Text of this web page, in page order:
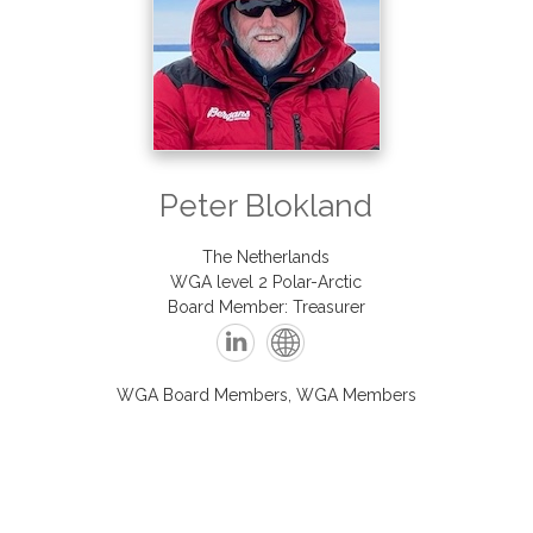
Peter Blokland
The Netherlands
WGA level 2 Polar-Arctic
Board Member: Treasurer
WGA Board Members, WGA Members